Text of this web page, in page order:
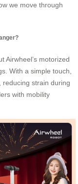
we move through
Airwheel’s motorized
With a simple touch,
reducing strain during
with mobility